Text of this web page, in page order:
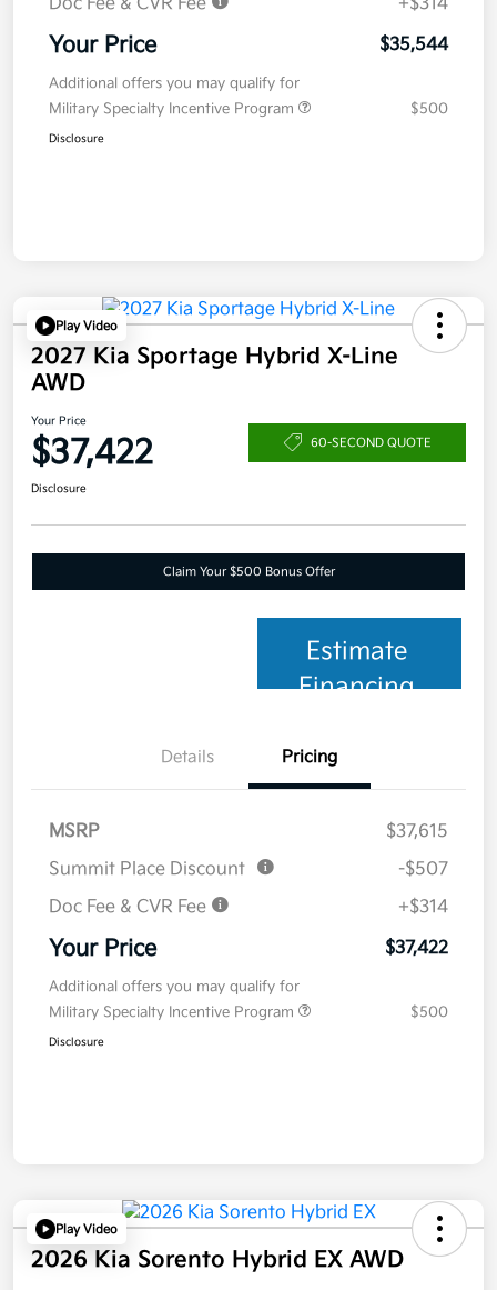
Your Price $35,544
Additional offers you may qualify for
Military Specialty Incentive Program
$500
Disclosure
Play Video
2027 Kia Sportage Hybrid X-Line
AWD
Your Price
$37,422 60-SECOND QUOTE
Disclosure
Claim Your $500 Bonus Offer
Estimate
Financing
Details Pricing
MSRP
$37,615
Summit Place Discount
-$507
Doc Fee & CVR Fee
+$314
Your Price $37,422
Additional offers you may qualify for
Military Specialty Incentive Program
$500
Disclosure
Play Video
2026 Kia Sorento Hybrid EX AWD